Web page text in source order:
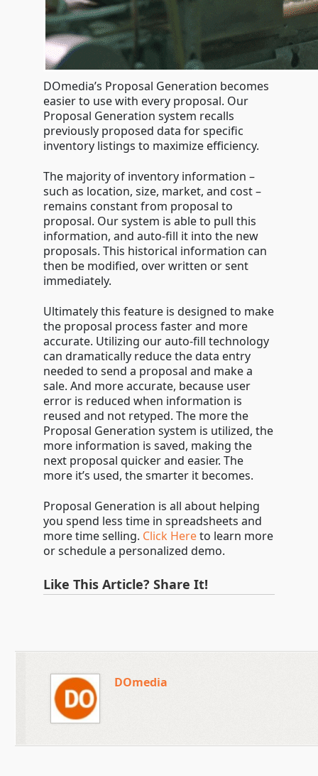
DOmedia’s Proposal Generation becomes
easier to use with every proposal. Our
Proposal Generation system recalls
previously proposed data for specific
inventory listings to maximize efficiency.
The majority of inventory information –
such as location, size, market, and cost –
remains constant from proposal to
proposal. Our system is able to pull this
information, and auto-fill it into the new
proposals. This historical information can
then be modified, over written or sent
immediately.
Ultimately this feature is designed to make
the proposal process faster and more
accurate. Utilizing our auto-fill technology
can dramatically reduce the data entry
needed to send a proposal and make a
sale. And more accurate, because user
error is reduced when information is
reused and not retyped. The more the
Proposal Generation system is utilized, the
more information is saved, making the
next proposal quicker and easier. The
more it’s used, the smarter it becomes.
Proposal Generation is all about helping
you spend less time in spreadsheets and
more time selling. Click Hereto learn more
or schedule a personalized demo.
Like This Article? Share It!
DOmedia